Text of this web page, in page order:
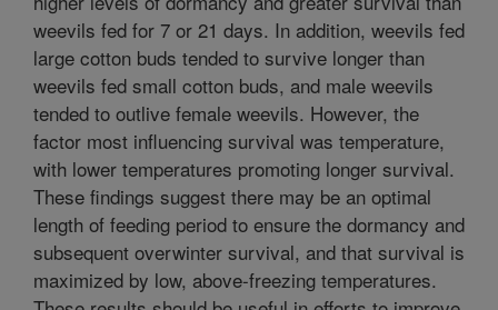
weevils fed for 7 or 21 days. In addition, weevils fed
large cotton buds tended to survive longer than
weevils fed small cotton buds, and male weevils
tended to outlive female weevils. However, the
factor most influencing survival was temperature,
with lower temperatures promoting longer survival.
These findings suggest there may be an optimal
length of feeding period to ensure the dormancy and
subsequent overwinter survival, and that survival is
maximized by low, above-freezing temperatures.